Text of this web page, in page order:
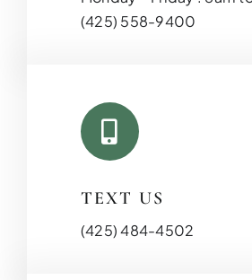
(425) 558-9400
TEXT US
(425) 484-4502